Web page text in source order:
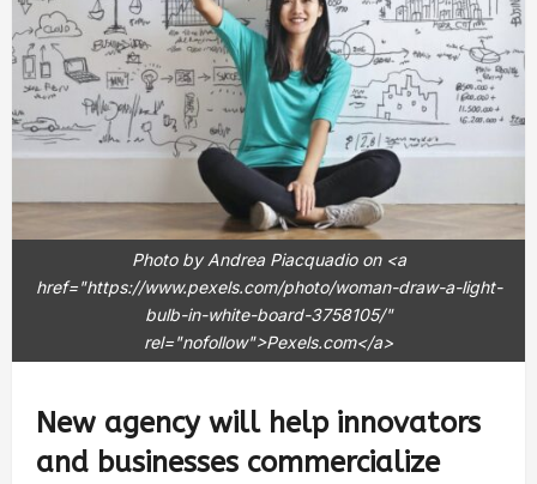
Photo by Andrea Piacquadio on <a
href="https://www.pexels.com/photo/woman-draw-a-light-
bulb-in-white-board-3758105/"
rel="nofollow">Pexels.com</a>
New agency will help innovators
and businesses commercialize